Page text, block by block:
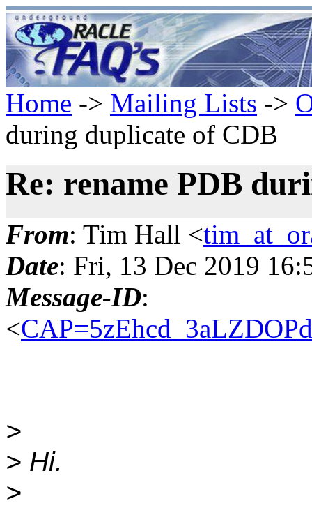
Home -> Mailing Lists ->
during duplicate of CDB
Re: rename PDB
From: Tim Hall <
Date: Fri, 13 Dec 2019
Message-ID:
<
>
> Hi.
>